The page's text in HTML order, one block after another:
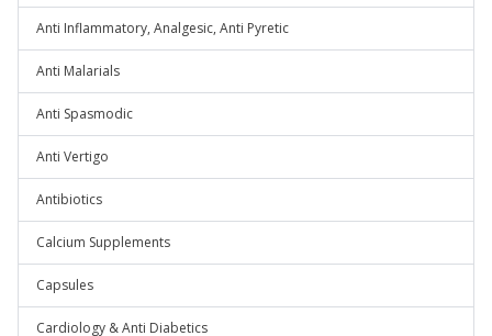
Anti Inflammatory, Analgesic, Anti Pyretic
Anti Malarials
Anti Spasmodic
Anti Vertigo
Antibiotics
Calcium Supplements
Capsules
Cardiology & Anti Diabetics